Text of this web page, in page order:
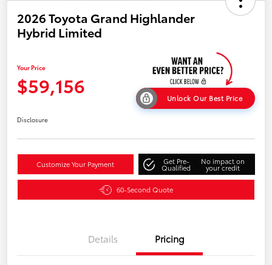
2026 Toyota Grand Highlander
Hybrid Limited
Your Price
$59,156
Unlock Our Best Price
Disclosure
Customize Your Payment Get Pre-
Qualified
No impact on
your credit
60-Second Quote
Details Pricing